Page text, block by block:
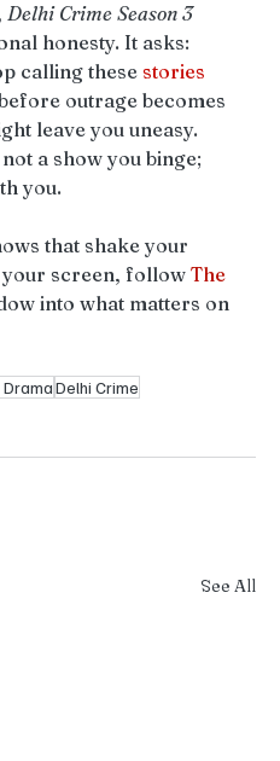
Delhi Crime Season 3
honesty. It asks:
calling these stories
outrage becomes
leave you uneasy.
not a show you binge;
you.
that shake your
your screen, follow The
into what matters on
Delhi Crime
See All